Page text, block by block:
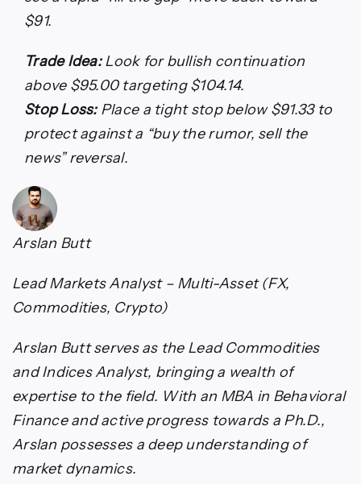
$91.
Trade Idea:Look for bullish continuation
above $95.00 targeting $104.14.
Stop Loss:Place a tight stop below $91.33 to
protect against a “buy the rumor, sell the
news” reversal.
Arslan Butt
Lead Markets Analyst – Multi-Asset (FX,
Commodities, Crypto)
Arslan Butt serves as the Lead Commodities
and Indices Analyst, bringing a wealth of
expertise to the field. With an MBA in Behavioral
Finance and active progress towards a Ph.D.,
Arslan possesses a deep understanding of
market dynamics.